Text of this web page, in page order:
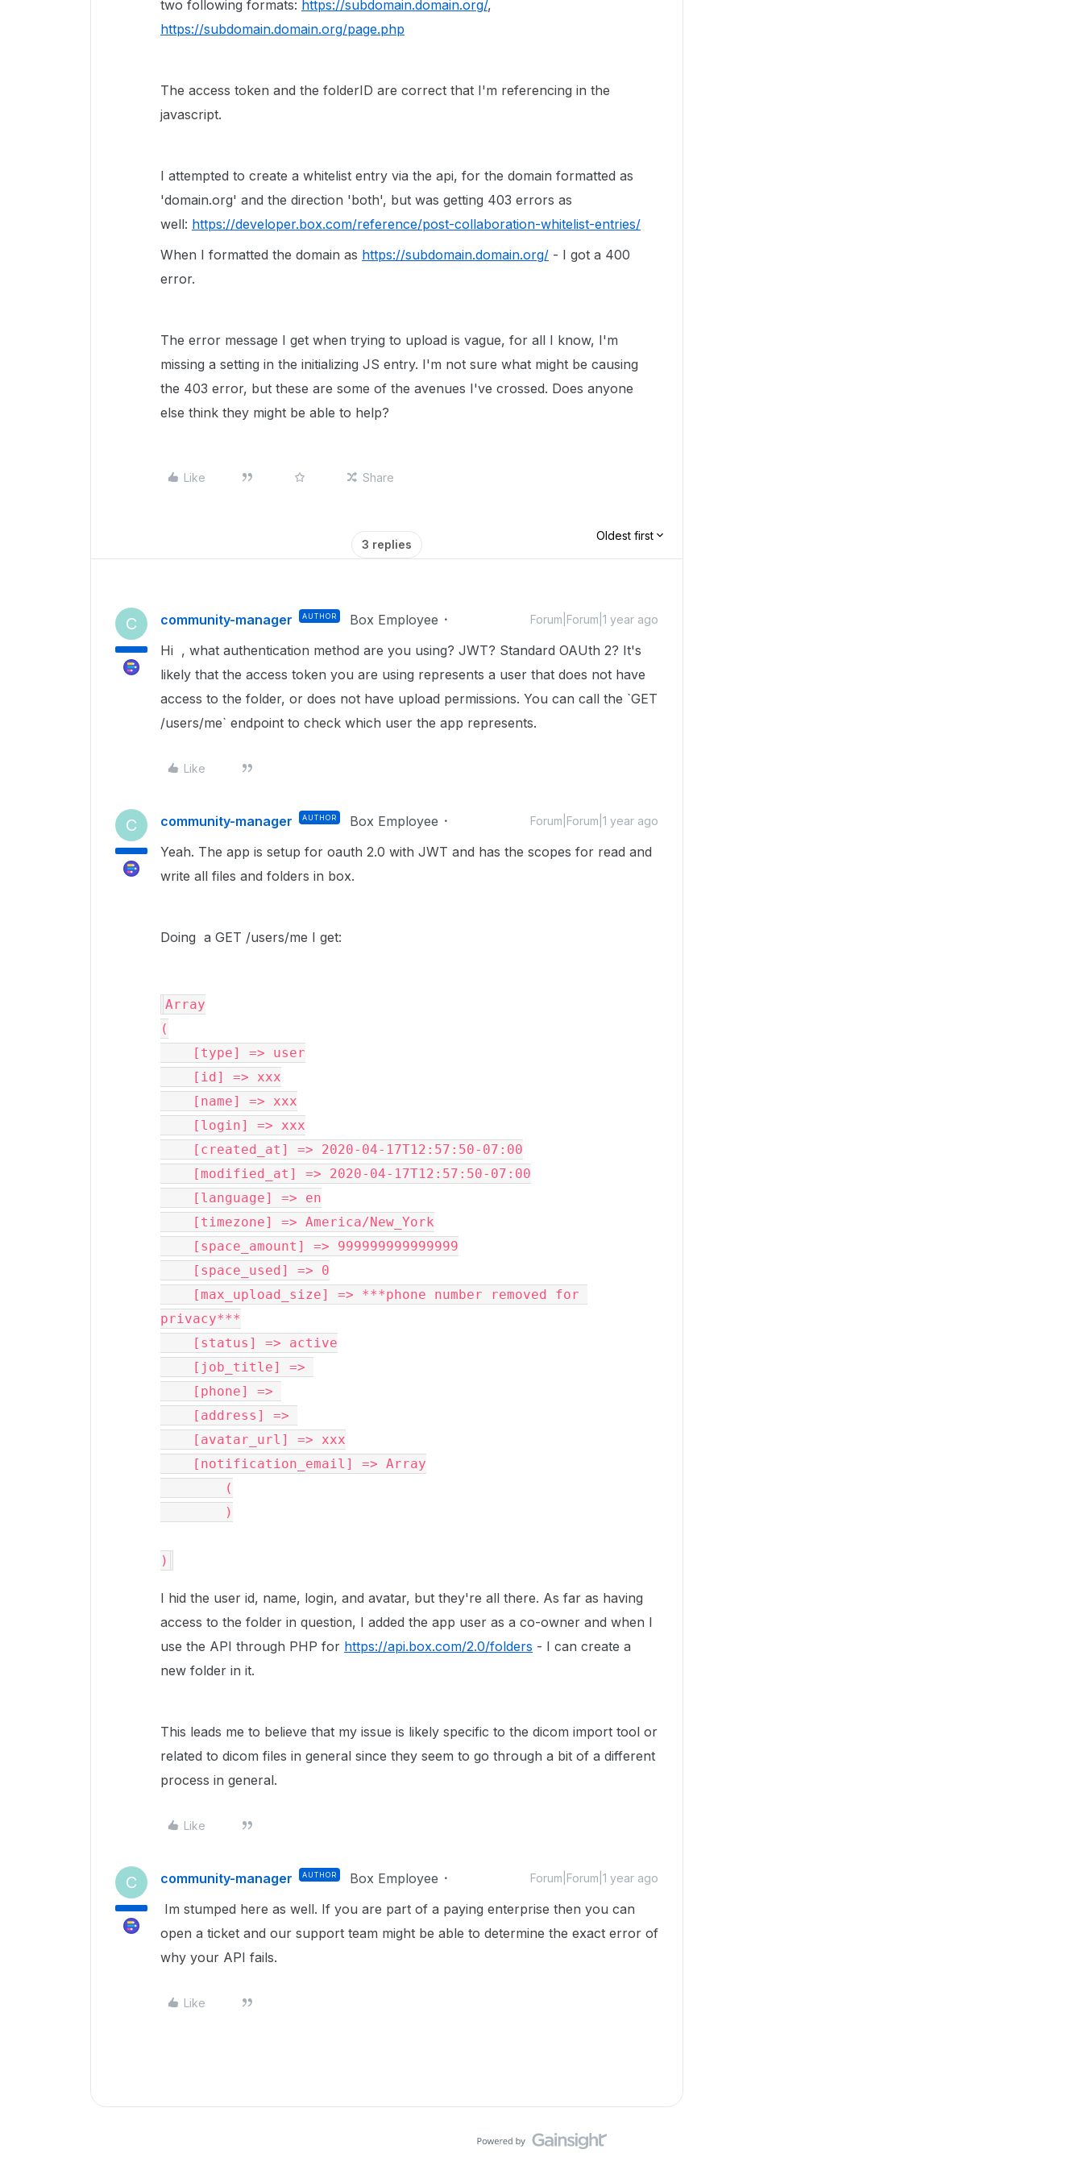
two following formats: https://subdomain.domain.org/,
https://subdomain.domain.org/page.php
The access token and the folderID are correct that I'm referencing in the
javascript.
I attempted to create a whitelist entry via the api, for the domain formatted as
'domain.org' and the direction 'both', but was getting 403 errors as
well: https://developer.box.com/reference/post-collaboration-whitelist-entries/
When I formatted the domain as https://subdomain.domain.org/ - I got a 400
error.
The error message I get when trying to upload is vague, for all I know, I'm
missing a setting in the initializing JS entry. I'm not sure what might be causing
the 403 error, but these are some of the avenues I've crossed. Does anyone
else think they might be able to help?
Like Share
3 replies
Oldest first
C community-manager AUTHOR Box Employee Forum|Forum|1 year ago
Hi , what authentication method are you using? JWT? Standard OAUth 2? It's
likely that the access token you are using represents a user that does not have
access to the folder, or does not have upload permissions. You can call the `GET
/users/me` endpoint to check which user the app represents.
Like
C community-manager AUTHOR Box Employee Forum|Forum|1 year ago
Yeah. The app is setup for oauth 2.0 with JWT and has the scopes for read and
write all files and folders in box.
Doing a GET /users/me I get:
Array
(
privacy***
)
I hid the user id, name, login, and avatar, but they're all there. As far as having
access to the folder in question, I added the app user as a co-owner and when I
use the API through PHP for https://api.box.com/2.0/folders - I can create a
new folder in it.
This leads me to believe that my issue is likely specific to the dicom import tool or
related to dicom files in general since they seem to go through a bit of a different
process in general.
Like
C community-manager AUTHOR Box Employee Forum|Forum|1 year ago
Im stumped here as well. If you are part of a paying enterprise then you can
open a ticket and our support team might be able to determine the exact error of
why your API fails.
Like